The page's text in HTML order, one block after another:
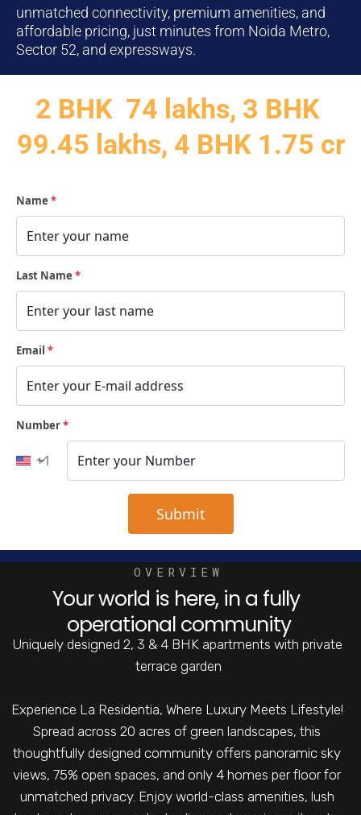
unmatched connectivity, premium amenities, and
affordable pricing, just minutes from Noida Metro,
Sector 52, and expressways.
2 BHK  74 lakhs, 3 BHK
99.45 lakhs, 4 BHK 1.75 cr
Name *
Last Name *
Email *
Number*
+1
OVERVIEW
Your world is here, in a fully
operational community
Uniquely designed 2, 3 & 4 BHK apartments with private
terrace garden
Experience La Residentia, Where Luxury Meets Lifestyle!
Spread across 20 acres of green landscapes, this
thoughtfully designed community offers panoramic sky
views, 75% open spaces, and only 4 homes per floor for
unmatched privacy. Enjoy world-class amenities, lush